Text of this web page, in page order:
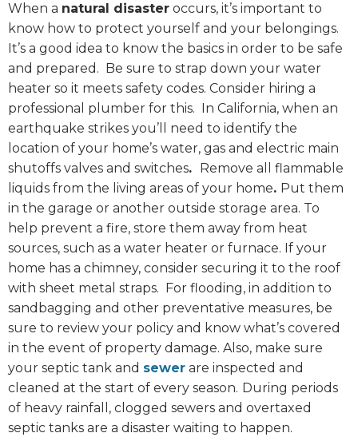
When a natural disaster occurs, it’s important to
know how to protect yourself and your belongings.
It’s a good idea to know the basics in order to be safe
and prepared. Be sure to strap down your water
heater so it meets safety codes. Consider hiring a
professional plumber for this. In California, when an
earthquake strikes you’ll need to identify the
location of your home’s water, gas and electric main
shutoffs valves and switches.
Remove all flammable
liquids from the living areas of your home. Put them
in the garage or another outside storage area. To
help prevent a fire, store them away from heat
sources, such as a water heater or furnace. If your
home has a chimney, consider securing it to the roof
with sheet metal straps. For flooding, in addition to
sandbagging and other preventative measures, be
sure to review your policy and know what’s covered
in the event of property damage. Also, make sure
your septic tank and sewer are inspected and
cleaned at the start of every season. During periods
of heavy rainfall, clogged sewers and overtaxed
septic tanks are a disaster waiting to happen.